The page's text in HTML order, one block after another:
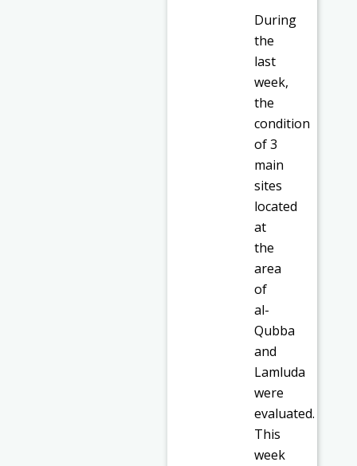
During
the
last
week,
the
condition
of 3
main
sites
located
at
the
area
of
al-
Qubba
and
Lamluda
were
evaluated.
This
week